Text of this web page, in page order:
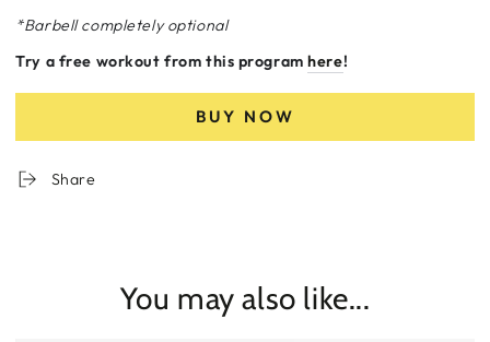
*Barbell completely optional
Try a free workout from this programhere!
BUY NOW
Share
You may also like...